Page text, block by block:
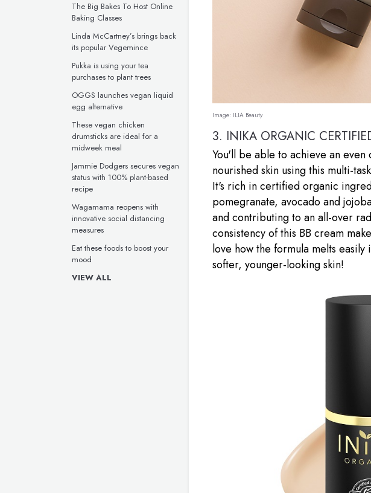
The Big Bakes To Host Online
Baking Classes
Linda McCartney’s brings back
its popular Vegemince
Pukka is using your tea
purchases to plant trees
OGGS launches vegan liquid
egg alternative
These vegan chicken
drumsticks are ideal for a
midweek meal
Jammie Dodgers secures vegan
status with 100% plant-based
recipe
Wagamama reopens with
innovative social distancing
measures
Eat these foods to boost your
mood
VIEW ALL
Image: ILIA Beauty
3. INIKA ORGANIC
You'll be able to achieve an
nourished skin using this multi-
It's rich in certified organic
pomegranate, avocado and
and contributing to an all-over
consistency of this BB cream
love how the formula melts
softer, younger-looking skin!